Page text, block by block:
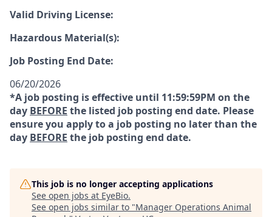
Valid Driving License:
Hazardous Material(s):
Job Posting End Date:
06/20/2026
*A job posting is effective until 11:59:59PM on the
day BEFORE the listed job posting end date. Please
ensure you apply to a job posting no later than the
day BEFORE the job posting end date.
This job is no longer accepting applications
See open jobs at EyeBio.
See open jobs similar to "Manager Operations Animal